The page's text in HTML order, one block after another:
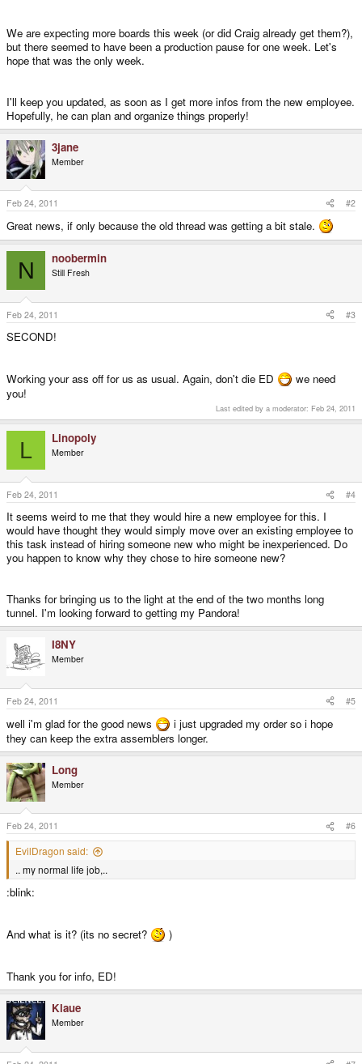
We are expecting more boards this week (or did Craig already get them?),
but there seemed to have been a production pause for one week. Let's
hope that was the only week.
I'll keep you updated, as soon as I get more infos from the new employee.
Hopefully, he can plan and organize things properly!
3jane
Member
Feb 24, 2011 #2
Great news, if only because the old thread was getting a bit stale.
N noobermin
Still Fresh
Feb 24, 2011 #3
SECOND!
Working your ass off for us as usual. Again, don't die ED
we need
you!
Last edited by a moderator: Feb 24, 2011
L Linopoly
Member
Feb 24, 2011 #4
It seems weird to me that they would hire a new employee for this. I
would have thought they would simply move over an existing employee to
this task instead of hiring someone new who might be inexperienced. Do
you happen to know why they chose to hire someone new?
Thanks for bringing us to the light at the end of the two months long
tunnel. I'm looking forward to getting my Pandora!
I8NY
Member
Feb 24, 2011 #5
well i'm glad for the good news
i just upgraded my order so i hope
they can keep the extra assemblers longer.
Long
Member
Feb 24, 2011 #6
EvilDragon said:
.. my normal life job,..
:blink:
And what is it? (its no secret? )
Thank you for info, ED!
Klaue
Member